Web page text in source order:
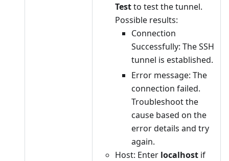
Testto test the tunnel.
Possible results:
Connection
Successfully: The SSH
tunnel is established.
Error message: The
connection failed.
Troubleshoot the
cause based on the
error details and try
again.
Host: Enter localhost if